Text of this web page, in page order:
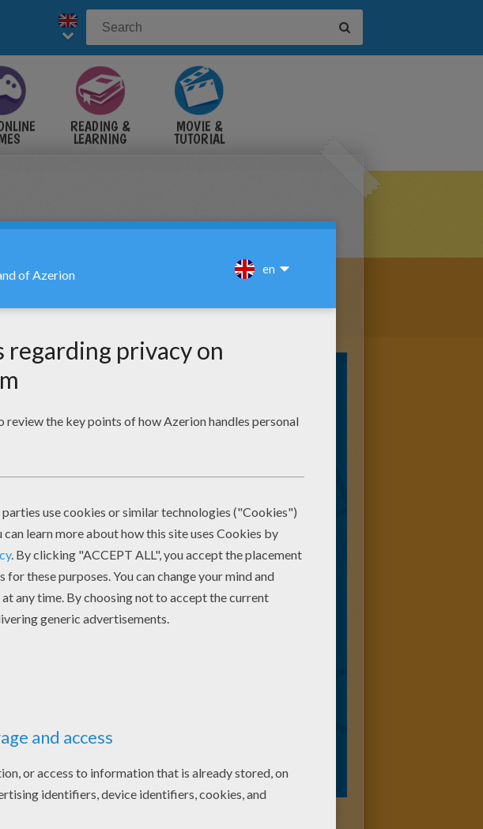
READING &
LEARNING
MOVIE &
TUTORIAL